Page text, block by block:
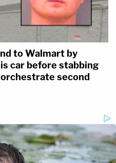
to Walmart by
car before stabbing
second